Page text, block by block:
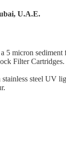
U.A.E.
5 micron
Filter
steel UV